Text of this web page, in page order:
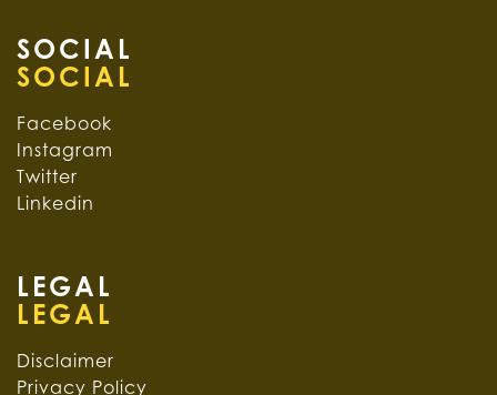
SOCIAL
Facebook
Instagram
Twitter
Linkedin
LEGAL
Disclaimer
Privacy Policy